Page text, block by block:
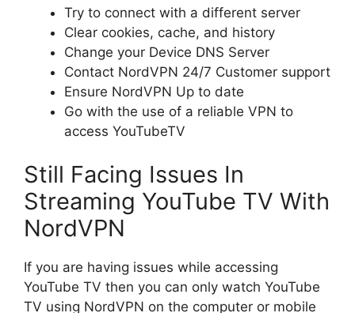
Try to connect with a different server
Clear cookies, cache, and history
Change your Device DNS Server
Contact NordVPN 24/7 Customer support
Ensure NordVPN Up to date
Go with the use of a reliable VPN to
access YouTubeTV
Still Facing Issues In
Streaming YouTube TV With
NordVPN
If you are having issues while accessing
YouTube TV then you can only watch YouTube
TV using NordVPN on the computer or mobile